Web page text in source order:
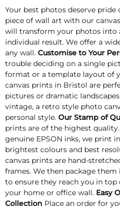
Your best photos deserve pride
piece of wall art with our
will transform your photos into
individual result. We offer a
any wall. Customise to Your
trouble deciding on a single
format or a template layout of
canvas prints in Bristol are
pictures or dramatic
vintage, a retro style photo
personal style. Our Stamp of
prints are of the highest
genuine EPSON inks, we print
brightest colours and best
canvas prints are hand-
frames. We then package them
to ensure they reach you in
your home or office wall. Easy
Collection Place an order for